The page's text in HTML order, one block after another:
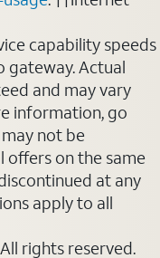
capability speeds
gateway. Actual
and may vary
information, go
not be
on the same
at any
apply to all
rights reserved.